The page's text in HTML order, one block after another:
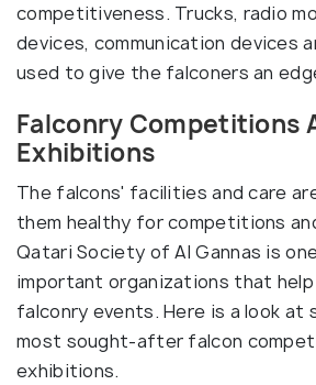
competitiveness. Trucks, radio
devices, communication devices
used to give the falconers an
Falconry Competitions
Exhibitions
The falcons' facilities and care
them healthy for competitions
Qatari Society of Al Gannas is
important organizations that help
falconry events. Here is a look at
most sought-after falcon
exhibitions.